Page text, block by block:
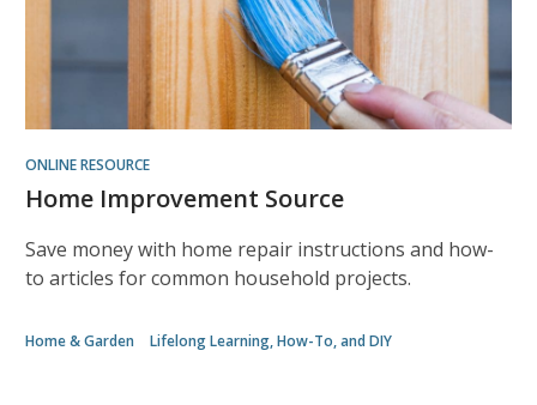
ONLINE RESOURCE
Home Improvement Source
Save money with home repair instructions and how-
to articles for common household projects.
Home & Garden Lifelong Learning, How-To, and DIY